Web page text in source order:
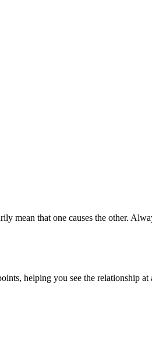
mean that one causes the other.
helping you see the relationship at